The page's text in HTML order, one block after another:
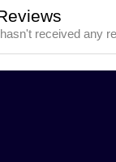
received any